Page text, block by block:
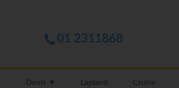
01 2311868
Deals ▼ Lapland Cruise